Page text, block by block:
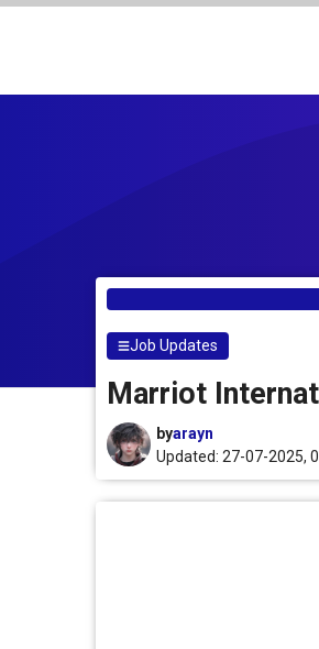
Skip
Job Updates
Marriot
byarayn
Updated: 27-07-2025,